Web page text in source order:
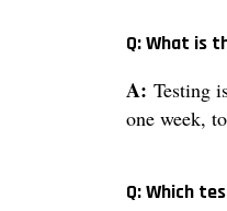
Q: What is
A: Testing
one week,
Q: Which